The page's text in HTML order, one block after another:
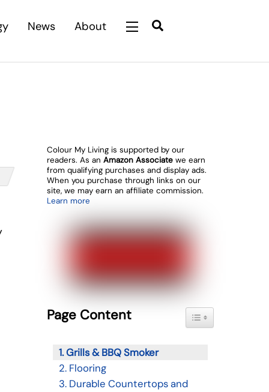
News About Widgets
Colour My Living is supported by our
readers. As an Amazon Associatewe earn
from qualifying purchases and display ads.
When you purchase through links on our
site, we may earn an affiliate commission.
Learn more
Page Content Toggle Table of
1. Grills & BBQ Smoker
2. Flooring
3. Durable Countertops and